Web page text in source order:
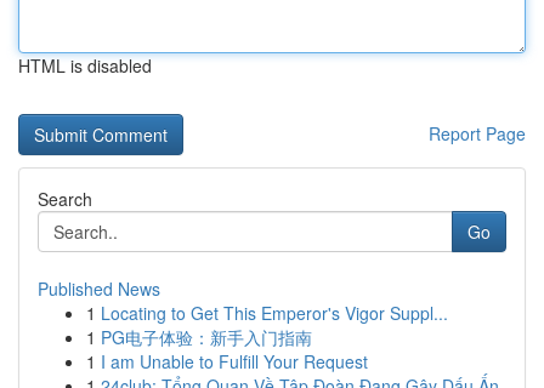
HTML is disabled
Report Page
Search
Go
Published News
1 Locating to Get This Emperor's Vigor Suppl...
1 PG电子体验：新手入门指南
1 I am Unable to Fulfill Your Request